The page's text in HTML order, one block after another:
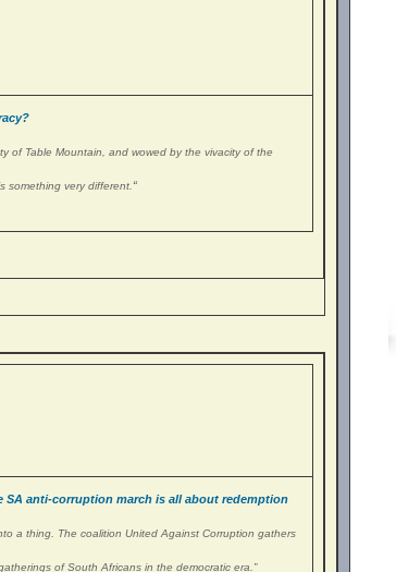
of Table Mountain, and wowed by the vivacity of the
something very different. “
SA anti-corruption march is all about redemption
a thing. The coalition United Against Corruption gathers
of South Africans in the democratic era.”